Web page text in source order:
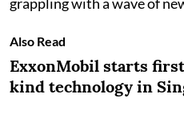
Also Read
ExxonMobil starts
kind technology in